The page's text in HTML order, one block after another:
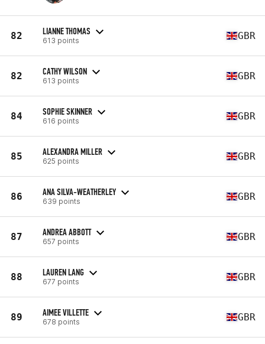
82 LIANNE THOMAS
613 points GBR
82 CATHY WILSON
613 points GBR
84 SOPHIE SKINNER
616 points GBR
85 ALEXANDRA MILLER
625 points GBR
86 ANA SILVA-WEATHERLEY
639 points GBR
87 ANDREA ABBOTT
657 points GBR
88 LAUREN LANG
677 points GBR
89 AIMEE VILLETTE
678 points GBR